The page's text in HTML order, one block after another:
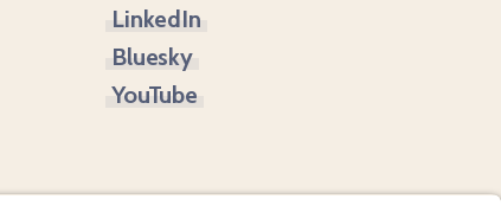
LinkedIn
Bluesky
YouTube